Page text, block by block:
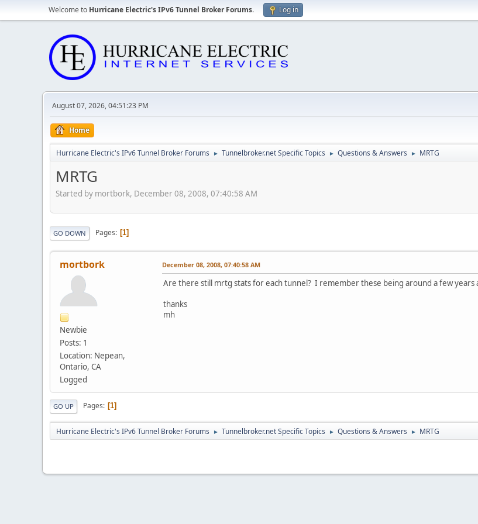
Welcome to Hurricane Electric's IPv6 Tunnel Broker Forums. Log in
August 07, 2026, 04:51:23 PM
Home
Hurricane Electric's IPv6 Tunnel Broker Forums ► Tunnelbroker.net Specific Topics ► Questions & Answers ► MRTG
MRTG
Started by mortbork, December 08, 2008, 07:40:58 AM
GO DOWN Pages 1
mortbork
Newbie
Posts: 1
Location: Nepean,
Ontario, CA
Logged
December 08, 2008, 07:40:58 AM
Are there still mrtg stats for each tunnel? I remember these being around a few
thanks
mh
GO UP Pages 1
Hurricane Electric's IPv6 Tunnel Broker Forums ► Tunnelbroker.net Specific Topics ► Questions & Answers ► MRTG